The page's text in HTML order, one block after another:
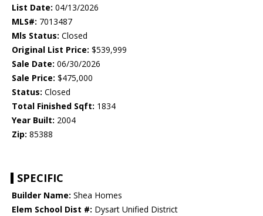
List Date: 04/13/2026
MLS#: 7013487
Mls Status: Closed
Original List Price: $539,999
Sale Date: 06/30/2026
Sale Price: $475,000
Status: Closed
Total Finished Sqft: 1834
Year Built: 2004
Zip: 85388
SPECIFIC
Builder Name: Shea Homes
Elem School Dist #: Dysart Unified District